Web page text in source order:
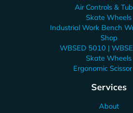
Air Controls &
Skate Wheels
Industrial Work Bench
Shop
WBSED 5010 |
Skate Wheels
Ergonomic
Services
About